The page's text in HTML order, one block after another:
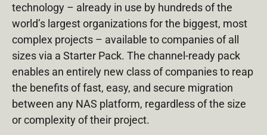
technology – already in use by hundreds of the
world’s largest organizations for the biggest, most
complex projects – available to companies of all
sizes via a Starter Pack. The channel-ready pack
enables an entirely new class of companies to reap
the benefits of fast, easy, and secure migration
between any NAS platform, regardless of the size
or complexity of their project.